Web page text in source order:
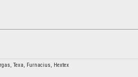
Texa, Furnacius, Hextex